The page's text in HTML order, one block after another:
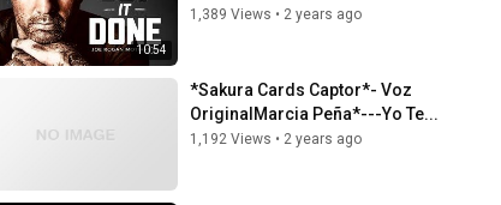
10:54
1,389 Views • 2 years ago
*Sakura Cards Captor*- Voz
OriginalMarcia Peña*---Yo Te...
1,192 Views • 2 years ago